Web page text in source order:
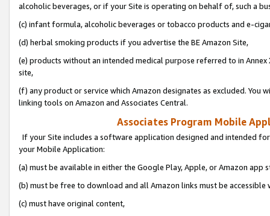
alcoholic beverages, or if your Site is operating on behalf of, such a
(c) infant formula, alcoholic beverages or tobacco products and e-
(d) herbal smoking products if you advertise the BE Amazon Site,
(e) products without an intended medical purpose referred to in
site,
(f) any product or service which Amazon designates as excluded. You
linking tools on Amazon and Associates Central.
Associates Program Mobile
If your Site includes a software application designed and intended
your Mobile Application:
(a) must be available in either the Google Play, Apple, or Amazon app
(b) must be free to download and all Amazon links must be
(c) must have original content,